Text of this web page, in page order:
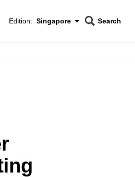
Edition Menu
Edition: Singapore
CNAR
Search